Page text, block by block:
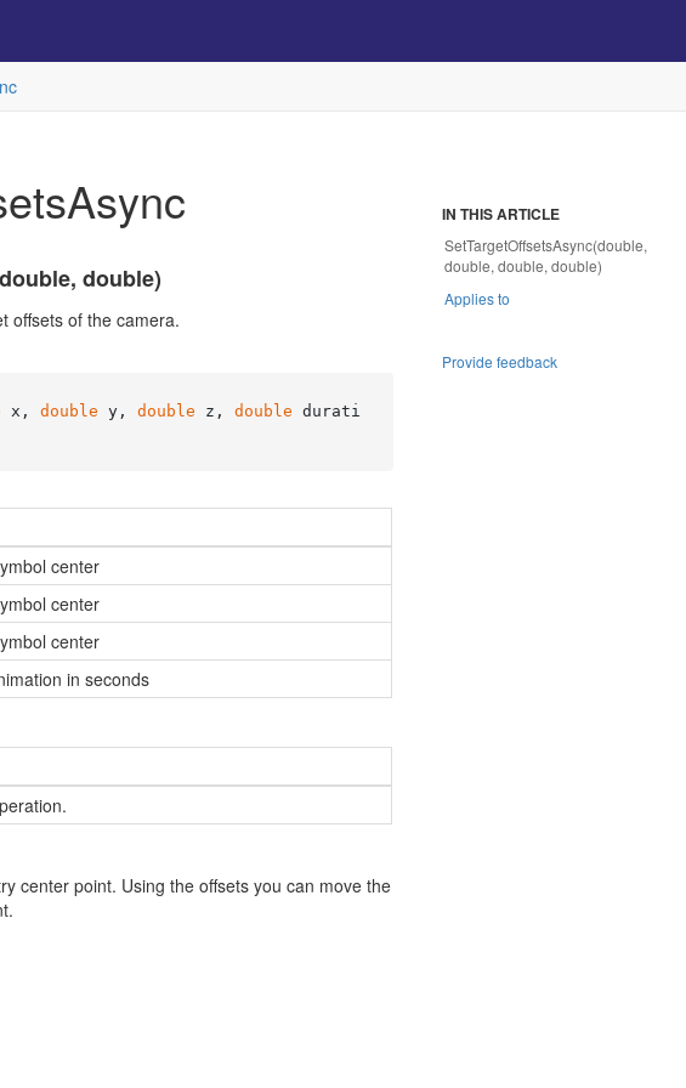
double)
offsets of the camera.
x, double y, double z, double durati
center
center
center
in seconds
center point. Using the offsets you can move the
IN THIS ARTICLE
SetTargetOffsetsAsync(double,
double, double, double)
Applies to
Provide feedback